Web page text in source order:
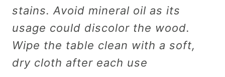
stains. Avoid mineral oil as its
usage could discolor the wood.
Wipe the table clean with a soft,
dry cloth after each use